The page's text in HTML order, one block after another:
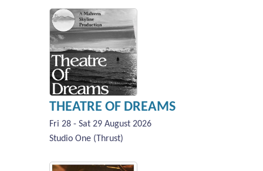
THEATRE OF DREAMS
Fri 28 - Sat 29 August 2026
Studio One (Thrust)